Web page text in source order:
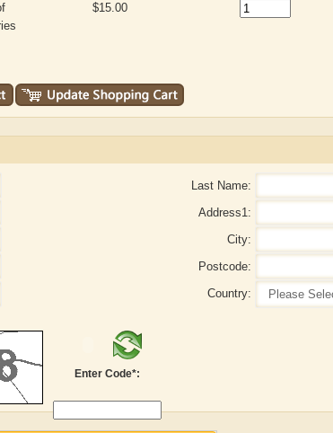
Aditi Upmanyu
$15.00
Last Name:
Address1:
City:
Postcode:
Country:
Enter Code*: